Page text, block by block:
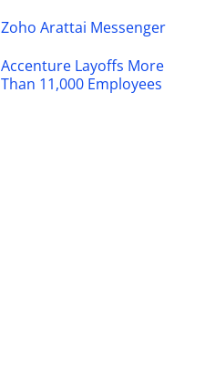
Zoho Arattai Messenger
Accenture Layoffs More
Than 11,000 Employees